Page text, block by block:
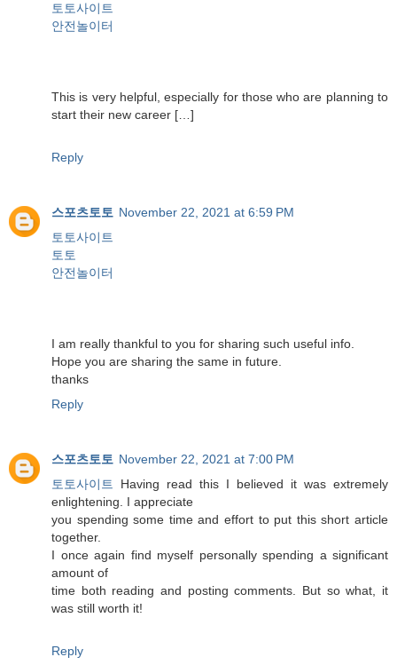
토토사이트
안전놀이터
This is very helpful, especially for those who are planning to
start their new career […]
Reply
스포츠토토 November 22, 2021 at 6:59 PM
토토사이트
토토
안전놀이터
I am really thankful to you for sharing such useful info.
Hope you are sharing the same in future.
thanks
Reply
스포츠토토 November 22, 2021 at 7:00 PM
토토사이트 Having read this I believed it was extremely
enlightening. I appreciate
you spending some time and effort to put this short article
together.
I once again find myself personally spending a significant
amount of
time both reading and posting comments. But so what, it
was still worth it!
Reply